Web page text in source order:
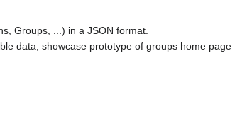
Groups, ...) in a JSON format.
data, showcase prototype of groups home page